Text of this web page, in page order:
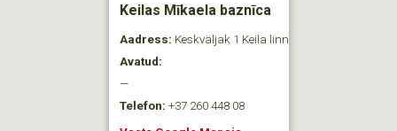
Keilas Mīkaela baznīca
Aadress: Keskväljak 1 Keila linn
Avatud:
—
Telefon: +37 260 448 08